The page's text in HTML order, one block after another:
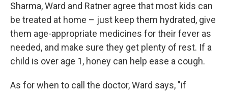
Sharma, Ward and Ratner agree that most kids can
be treated at home – just keep them hydrated, give
them age-appropriate medicines for their fever as
needed, and make sure they get plenty of rest. If a
child is over age 1, honey can help ease a cough.
As for when to call the doctor, Ward says, "if